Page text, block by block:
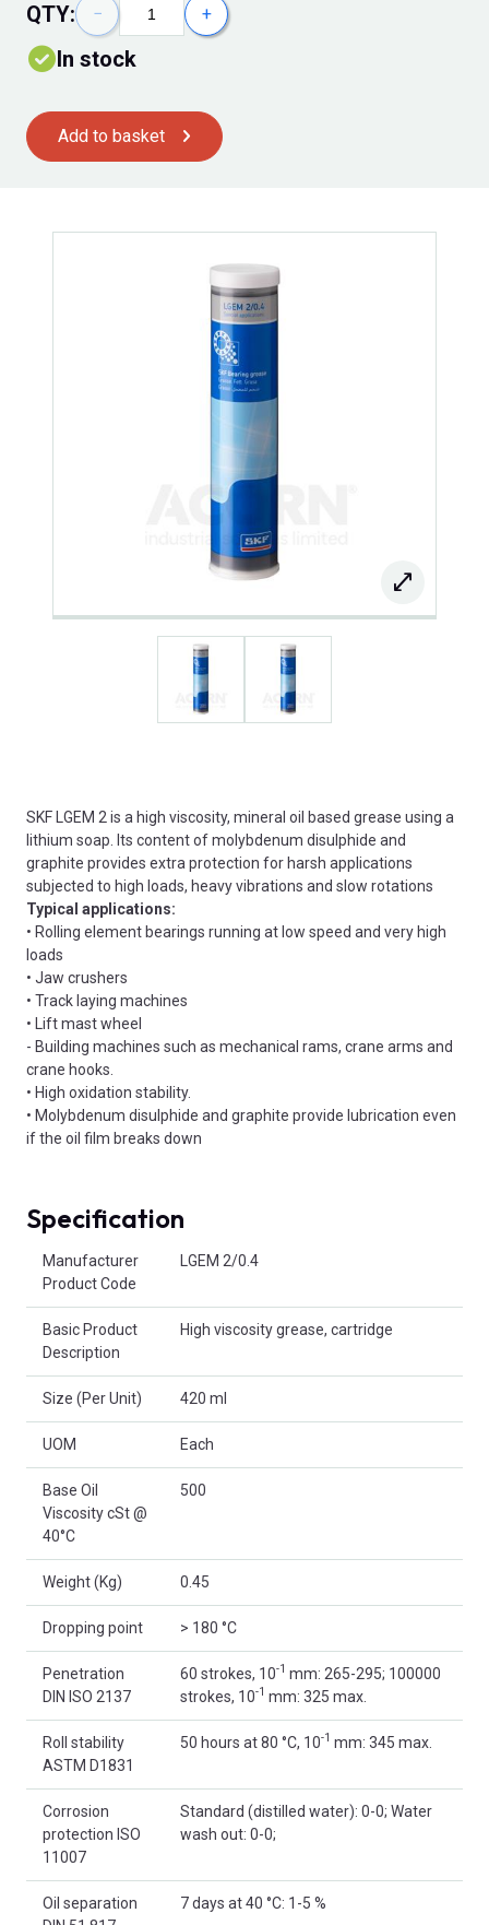
QTY: − +
In stock
Add to basket
SKF LGEM 2 is a high viscosity, mineral oil based grease using a
lithium soap. Its content of molybdenum disulphide and
graphite provides extra protection for harsh applications
subjected to high loads, heavy vibrations and slow rotations
Typical applications:
• Rolling element bearings running at low speed and very high
loads
• Jaw crushers
• Track laying machines
• Lift mast wheel
- Building machines such as mechanical rams, crane arms and
crane hooks.
• High oxidation stability.
• Molybdenum disulphide and graphite provide lubrication even
if the oil film breaks down
Specification
Manufacturer
Product Code
LGEM 2/0.4
Basic Product
Description
High viscosity grease, cartridge
Size (Per Unit) 420 ml
UOM Each
Base Oil
Viscosity cSt @
40°C
500
Weight (Kg) 0.45
Dropping point > 180 °C
Penetration
DIN ISO 2137
60 strokes, 10-1 mm: 265-295; 100000
strokes, 10-1 mm: 325 max.
Roll stability
ASTM D1831
50 hours at 80 °C, 10-1 mm: 345 max.
Corrosion
protection ISO
11007
Standard (distilled water): 0-0; Water
wash out: 0-0;
Oil separation
7 days at 40 °C: 1-5 %